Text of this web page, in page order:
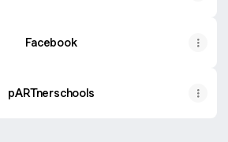
Facebook
pARTnerschools